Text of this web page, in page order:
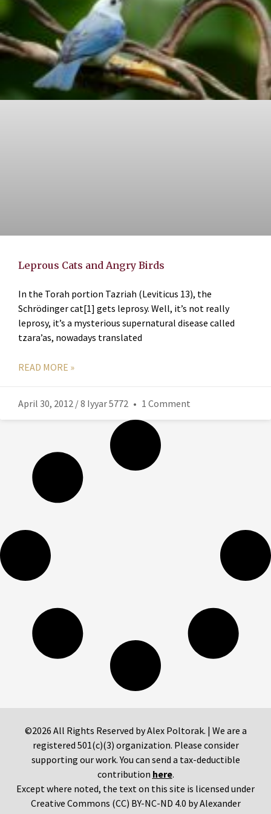
Leprous Cats and Angry Birds
In the Torah portion Tazriah (Leviticus 13), the
Schrödinger cat[1] gets leprosy. Well, it’s not really
leprosy, it’s a mysterious supernatural disease called
tzara’as, nowadays translated
READ MORE »
April 30, 2012 / 8 Iyyar 5772 1 Comment
©2026 All Rights Reserved by Alex Poltorak. | We are a
registered 501(c)(3) organization. Please consider
supporting our work. You can send a tax-deductible
contribution here.
Except where noted, the text on this site is licensed under
Creative Commons (CC) BY-NC-ND 4.0 by Alexander